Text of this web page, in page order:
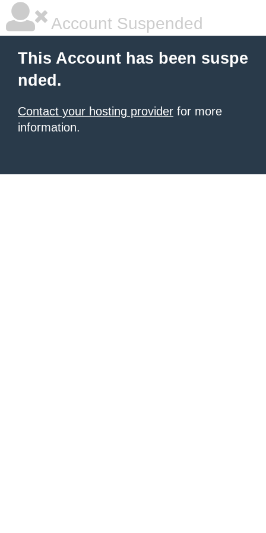
Account Suspended
This Account has been suspe
nded.
Contact your hosting provider for more
information.